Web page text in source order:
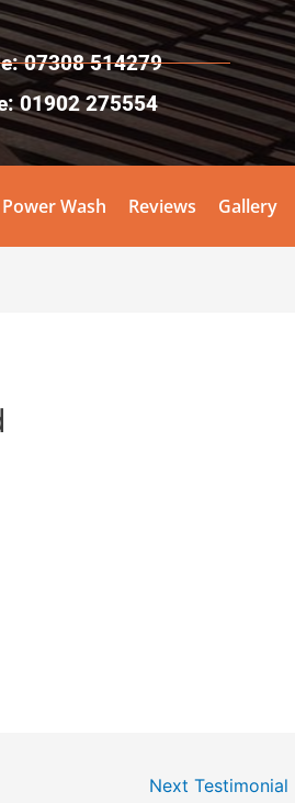
07308 514279
01902 275554
Power Wash Reviews Gallery
Next Testimonial